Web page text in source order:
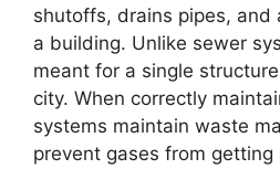
shutoffs, drains pipes, and
a building. Unlike sewer
meant for a single
city. When correctly
systems maintain waste
prevent gases from